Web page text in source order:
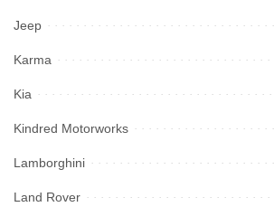
Jeep
Karma
Kia
Kindred Motorworks
Lamborghini
Land Rover